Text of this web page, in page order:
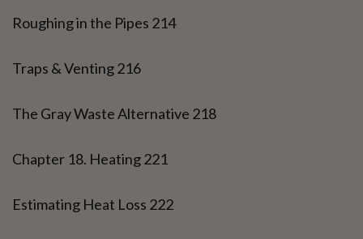
Roughing in the Pipes 214
Traps & Venting 216
The Gray Waste Alternative 218
Chapter 18. Heating 221
Estimating Heat Loss 222